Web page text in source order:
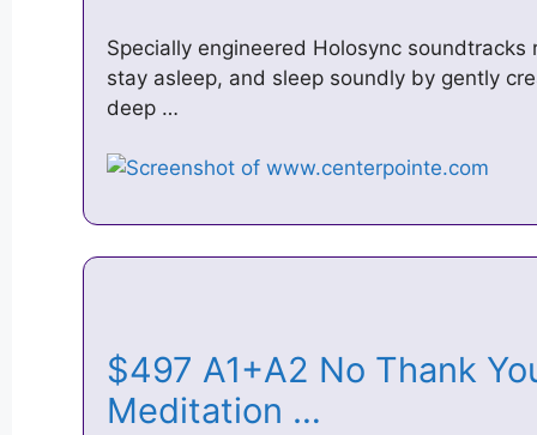
Specially engineered Holosync
stay asleep, and sleep soundly by gently
deep …
$497 A1+A2 No Thank
Meditation …